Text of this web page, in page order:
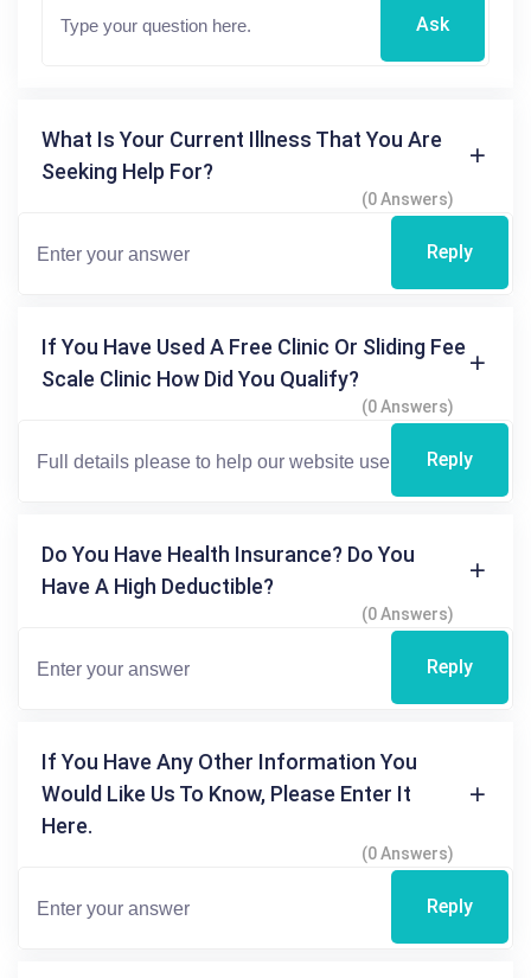
Ask
What Is Your Current Illness That You Are
Seeking Help For?
(0 Answers)
Reply
If You Have Used A Free Clinic Or Sliding Fee
Scale Clinic How Did You Qualify?
(0 Answers)
Reply
Do You Have Health Insurance? Do You
Have A High Deductible?
(0 Answers)
Reply
If You Have Any Other Information You
Would Like Us To Know, Please Enter It
Here.
(0 Answers)
Reply